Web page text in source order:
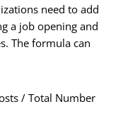
need to add
a job opening and
The formula can
/ Total Number